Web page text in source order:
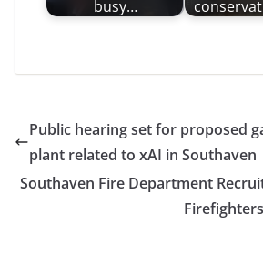
busy…
Public hearing set for proposed
plant related to xAI in Southaven
Southaven Fire Department